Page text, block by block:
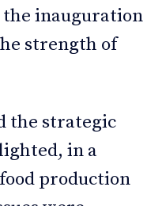
the inauguration
strength of
the strategic
in a
production